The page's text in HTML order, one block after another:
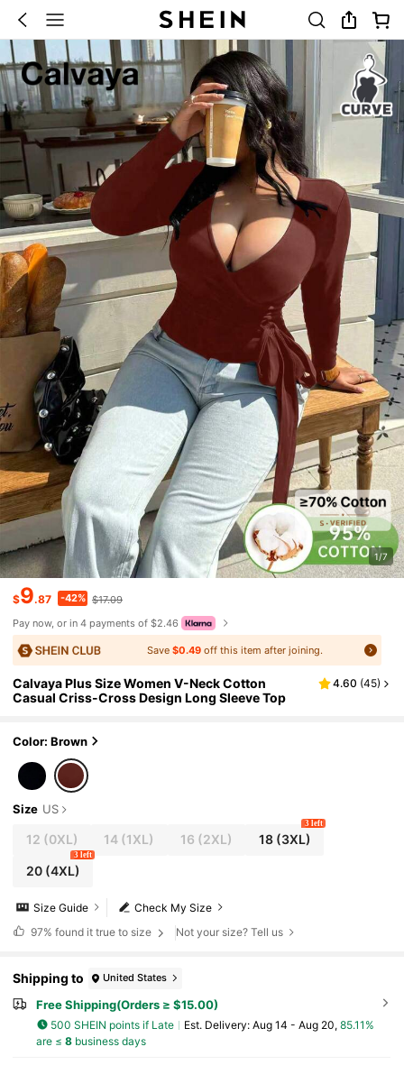
1/7
$9.87 -42% $17.09
Pay now, or in 4 payments of $2.46
Save$0.49 off this item after joining.
Calvaya Plus Size Women V-Neck Cotton
Casual Criss-Cross Design Long Sleeve Top
4.60 (45)
Color: Brown
Size US
12 (0XL) 14 (1XL) 16 (2XL) 18(3XL)
3 left
20(4XL)
3 left
Check My Size
Size Guide
97% found it true to size Not your size? Tell us
Shipping to United States
Free Shipping(Orders ≥ $15.00)
500 SHEIN points if Late ​Est. Delivery: Aug 14 - Aug 20, 85.11%
are ≤ 8business days